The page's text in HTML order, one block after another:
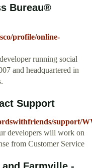
Bureau®
profile/online-
running social
and headquartered in
Support
support/
developers will work on
from Customer Service